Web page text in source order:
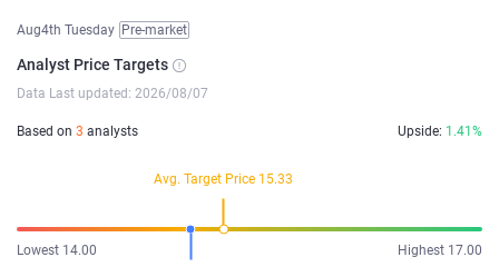
Aug4th Tuesday Pre-market
Analyst Price Targets
Data Last updated: 2026/08/07
Based on 3 analysts Upside: 1.41%
Avg. Target Price 15.33
Lowest 14.00
Highest 17.00